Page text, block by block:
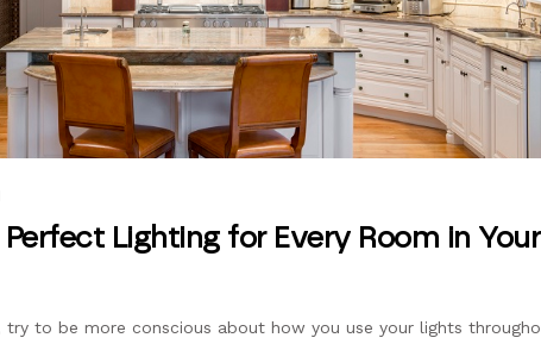
Lighting for Every Room in Your
try to be more conscious about how you use your lights